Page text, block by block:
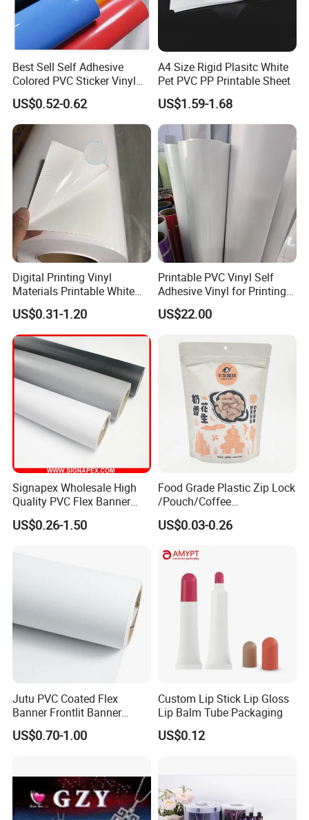
Best Sell Self Adhesive
Colored PVC Sticker Vinyl
LC0812
US$0.52-0.62
A4 Size Rigid Plasitc White
Pet PVC PP Printable Sheet
US$1.59-1.68
Digital Printing Vinyl
Materials Printable White
Self Adhesive Vinyl Stickers
for Car Body Advertising
US$0.31-1.20
Printable PVC Vinyl Self
Adhesive Vinyl for Printing
80micron, 120g, White Glue
US$22.00
Signapex Wholesale High
Quality PVC Flex Banner
Roll for
Poster/Billboard/Light Box
US$0.26-1.50
Food Grade Plastic Zip Lock
/Pouch/Coffee
Grain/Biscuit /Sugar
/Peanut / Candy / Pepper
/Packing/Package Bag with
Zipper Moisture-Proof
US$0.03-0.26
Jutu PVC Coated Flex
Banner Frontlit Banner
Digital Printing Advertising
Material
US$0.70-1.00
Custom Lip Stick Lip Gloss
Lip Balm Tube Packaging
US$0.12